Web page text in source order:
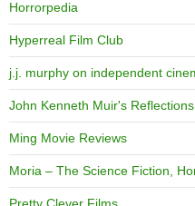
Horrorpedia
Hyperreal Film Club
j.j. murphy on independent
John Kenneth Muir's
Ming Movie Reviews
Moria – The Science Fiction,